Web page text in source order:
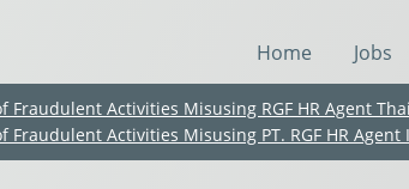
Home Jobs
Activities Misusing RGF HR Agent
Activities Misusing PT. RGF HR Agent